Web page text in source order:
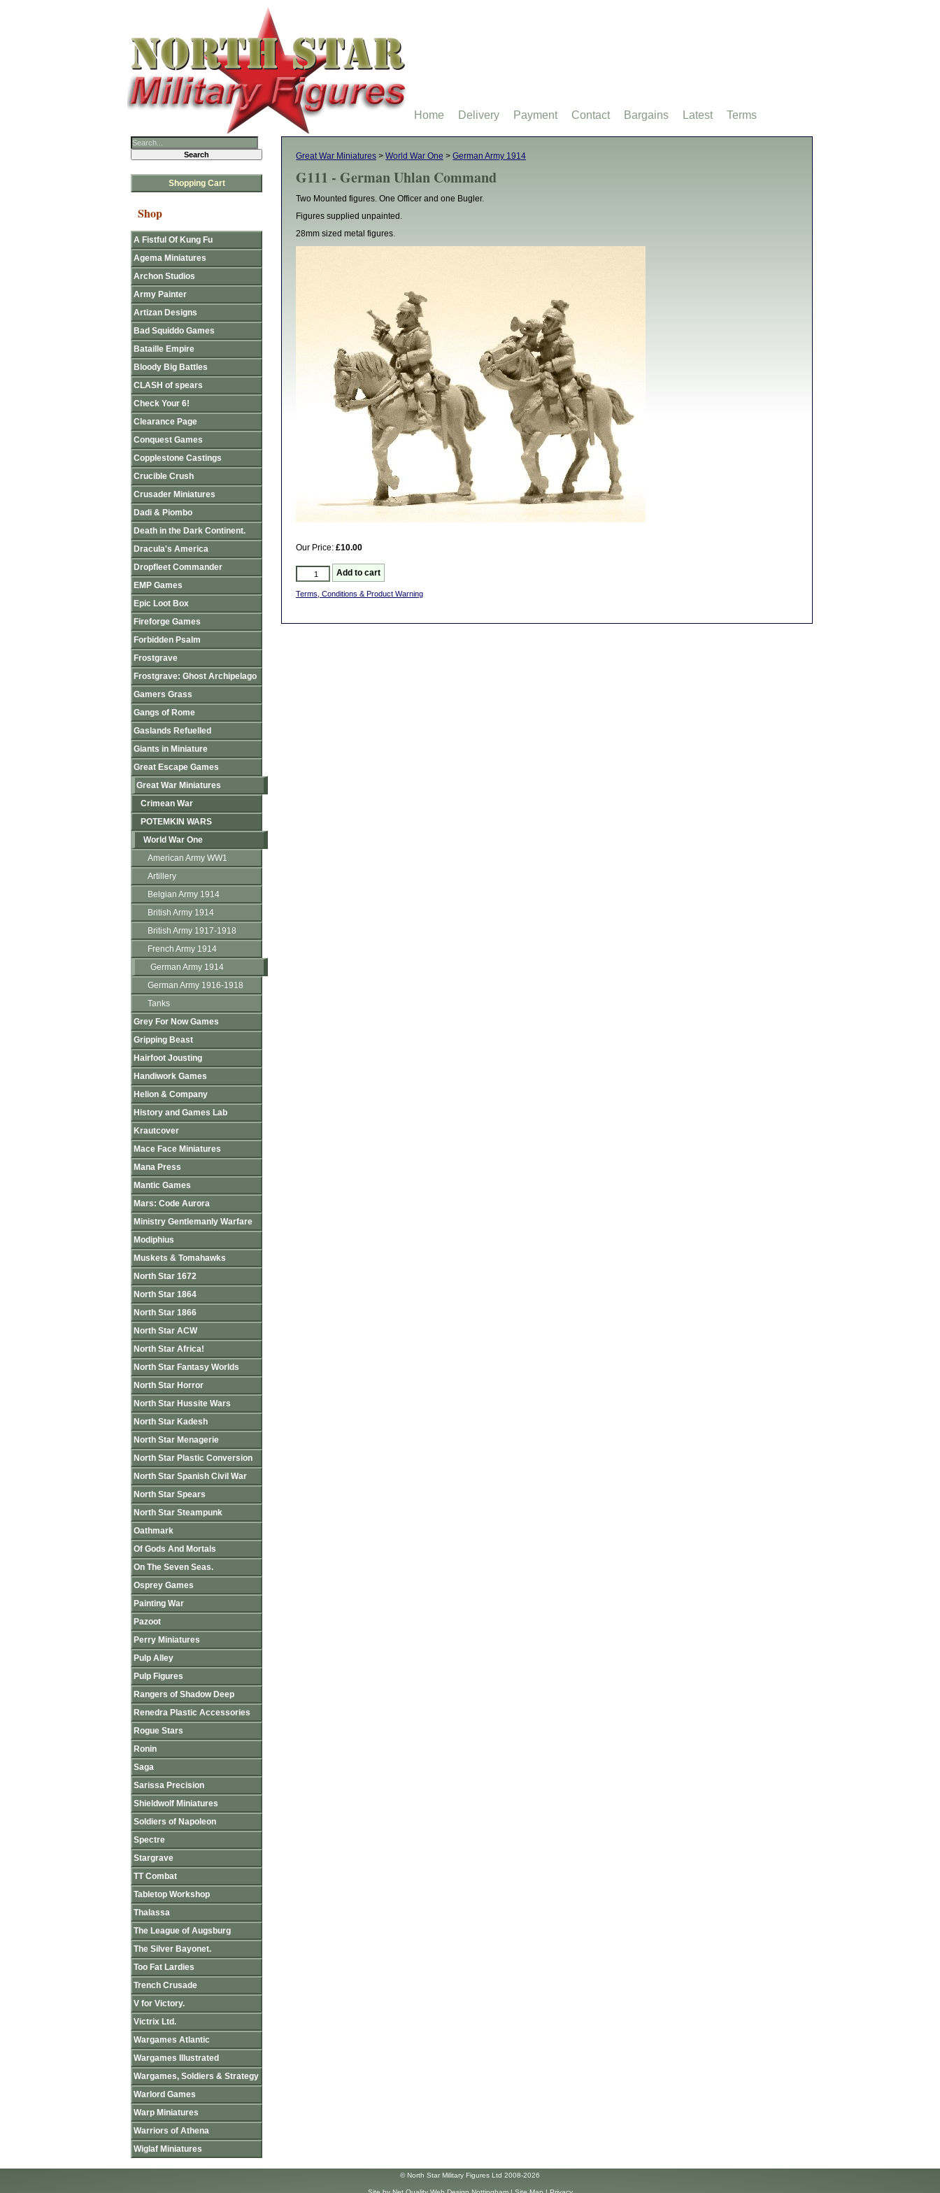
Great War Miniatures > World War One > German Army 1914
G111 - German Uhlan Command
Two Mounted figures. One Officer and one Bugler.
Figures supplied unpainted.
28mm sized metal figures.
Our Price: £10.00
Terms, Conditions & Product Warning
Shopping Cart
Shop
A Fistful Of Kung Fu
Agema Miniatures
Archon Studios
Army Painter
Artizan Designs
Bad Squiddo Games
Bataille Empire
Bloody Big Battles
CLASH of spears
Check Your 6!
Clearance Page
Conquest Games
Copplestone Castings
Crucible Crush
Crusader Miniatures
Dadi & Piombo
Death in the Dark Continent.
Dracula's America
Dropfleet Commander
EMP Games
Epic Loot Box
Fireforge Games
Forbidden Psalm
Frostgrave
Frostgrave: Ghost Archipelago
Gamers Grass
Gangs of Rome
Gaslands Refuelled
Giants in Miniature
Great Escape Games
Great War Miniatures
Crimean War
POTEMKIN WARS
World War One
American Army WW1
Artillery
Belgian Army 1914
British Army 1914
British Army 1917-1918
French Army 1914
German Army 1914
German Army 1916-1918
Tanks
Grey For Now Games
Gripping Beast
Hairfoot Jousting
Handiwork Games
Helion & Company
History and Games Lab
Krautcover
Mace Face Miniatures
Mana Press
Mantic Games
Mars: Code Aurora
Ministry Gentlemanly Warfare
Modiphius
Muskets & Tomahawks
North Star 1672
North Star 1864
North Star 1866
North Star ACW
North Star Africa!
North Star Fantasy Worlds
North Star Horror
North Star Hussite Wars
North Star Kadesh
North Star Menagerie
North Star Plastic Conversion
North Star Spanish Civil War
North Star Spears
North Star Steampunk
Oathmark
Of Gods And Mortals
On The Seven Seas.
Osprey Games
Painting War
Pazoot
Perry Miniatures
Pulp Alley
Pulp Figures
Rangers of Shadow Deep
Renedra Plastic Accessories
Rogue Stars
Ronin
Saga
Sarissa Precision
Shieldwolf Miniatures
Soldiers of Napoleon
Spectre
Stargrave
TT Combat
Tabletop Workshop
Thalassa
The League of Augsburg
The Silver Bayonet.
Too Fat Lardies
Trench Crusade
V for Victory.
Victrix Ltd.
Wargames Atlantic
Wargames Illustrated
Wargames, Soldiers & Strategy
Warlord Games
Warp Miniatures
Warriors of Athena
Wiglaf Miniatures
Home Delivery Payment Contact Bargains Latest Terms
© North Star Military Figures Ltd 2008-2026